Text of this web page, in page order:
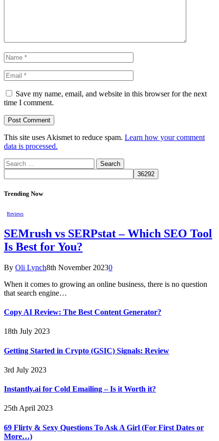
Save my name, email, and website in this browser for the next
time I comment.
This site uses Akismet to reduce spam. Learn how your comment
data is processed.
Search
for:
Trending Now
Reviews
SEMrush vs SERPstat – Which SEO Tool
Is Best for You?
By Oli Lynch8th November 20230
When it comes to growing an online business, there is no question
that search engine…
Copy AI Review: The Best Content Generator?
18th July 2023
Getting Started in Crypto (GSIC) Signals: Review
3rd July 2023
Instantly.ai for Cold Emailing – Is it Worth it?
25th April 2023
69 Flirty & Sexy Questions To Ask A Girl (For First Dates or
More…)